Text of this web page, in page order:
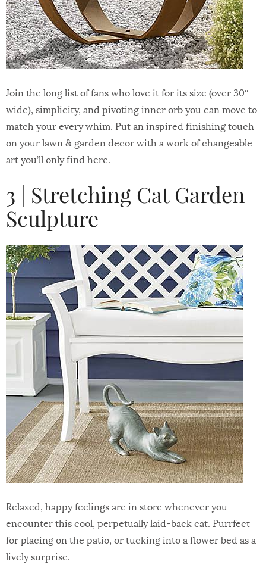
Join the long list of fans who love it for its size (over 30″
wide), simplicity, and pivoting inner orb you can move to
match your every whim. Put an inspired finishing touch
on your lawn & garden decor with a work of changeable
art you’ll only find here.
3 | Stretching Cat Garden
Sculpture
Relaxed, happy feelings are in store whenever you
encounter this cool, perpetually laid-back cat. Purrfect
for placing on the patio, or tucking into a flower bed as a
lively surprise.